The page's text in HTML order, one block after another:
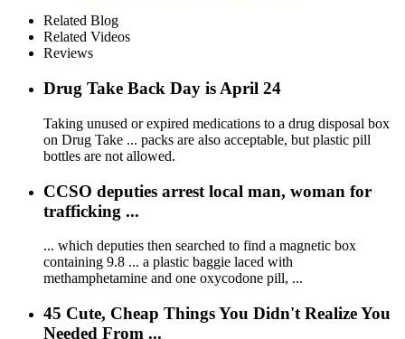
environmental protection
mug
Related Blog
Related Videos
Reviews
Drug Take Back Day is April 24
Taking unused or expired medications to a drug disposal box
on Drug Take ... packs are also acceptable, but plastic pill
bottles are not allowed.
CCSO deputies arrest local man, woman for
trafficking ...
... which deputies then searched to find a magnetic box
containing 9.8 ... a plastic baggie laced with
methamphetamine and one oxycodone pill, ...
45 Cute, Cheap Things You Didn't Realize You
Needed From ...